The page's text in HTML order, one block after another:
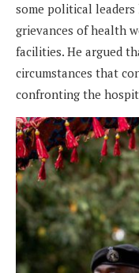
some political
grievances of health
facilities. He argued
circumstances that
confronting the